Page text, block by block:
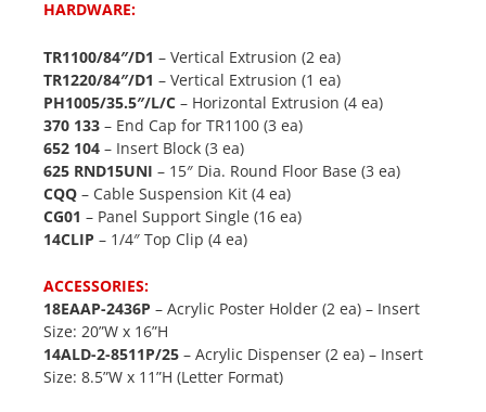
HARDWARE:
TR1100/84″/D1 – Vertical Extrusion (2 ea)
TR1220/84″/D1 – Vertical Extrusion (1 ea)
PH1005/35.5″/L/C – Horizontal Extrusion (4 ea)
370 133 – End Cap for TR1100 (3 ea)
652 104 – Insert Block (3 ea)
625 RND15UNI – 15″ Dia. Round Floor Base (3 ea)
CQQ – Cable Suspension Kit (4 ea)
CG01 – Panel Support Single (16 ea)
14CLIP – 1/4″ Top Clip (4 ea)
ACCESSORIES:
18EAAP-2436P – Acrylic Poster Holder (2 ea) – Insert
Size: 20”W x 16”H
14ALD-2-8511P/25 – Acrylic Dispenser (2 ea) – Insert
Size: 8.5”W x 11”H (Letter Format)